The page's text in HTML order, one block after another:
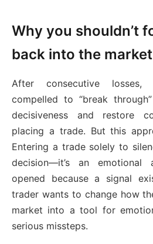
Why you shouldn’t
back into the market
After consecutive
compelled to “break
decisiveness and restore
placing a trade. But this
Entering a trade solely to
decision—it’s an emotional
opened because a signal
trader wants to change how
market into a tool for
serious missteps.